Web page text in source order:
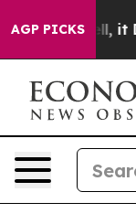
AGP PICKS
Well, it Didn’t